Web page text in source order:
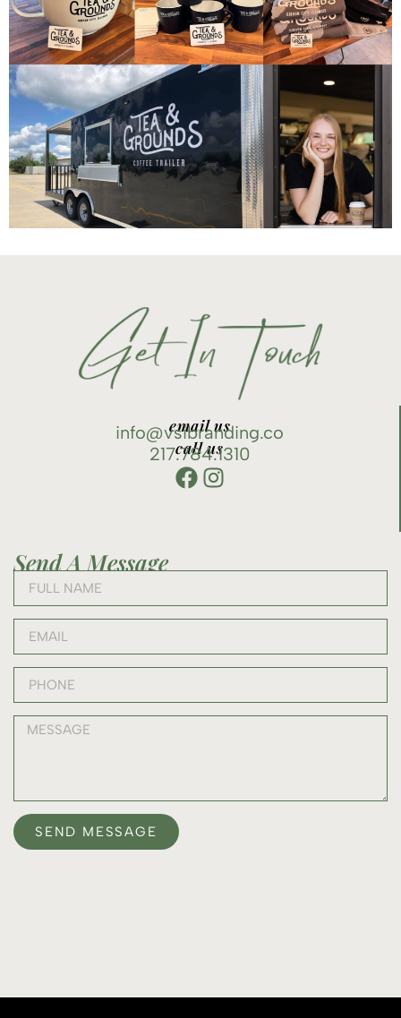
email us
info@vsibranding.co
call us
217.784.1310
Send A Message
SEND MESSAGE